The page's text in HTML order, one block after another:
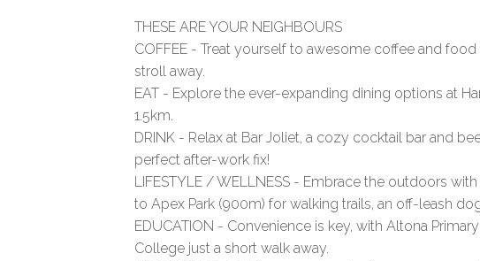
THESE ARE YOUR NEIGHBOURS
COFFEE - Treat yourself to awesome coffee and
stroll away.
EAT - Explore the ever-expanding dining options at
1.5km.
DRINK - Relax at Bar Joliet, a cozy cocktail bar and
perfect after-work fix!
LIFESTYLE / WELLNESS - Embrace the outdoors
to Apex Park (900m) for walking trails, an off-leash
EDUCATION - Convenience is key, with Altona
College just a short walk away.